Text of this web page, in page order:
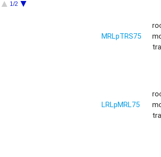
1/2
MRLpTRS75
LRLpMRL75